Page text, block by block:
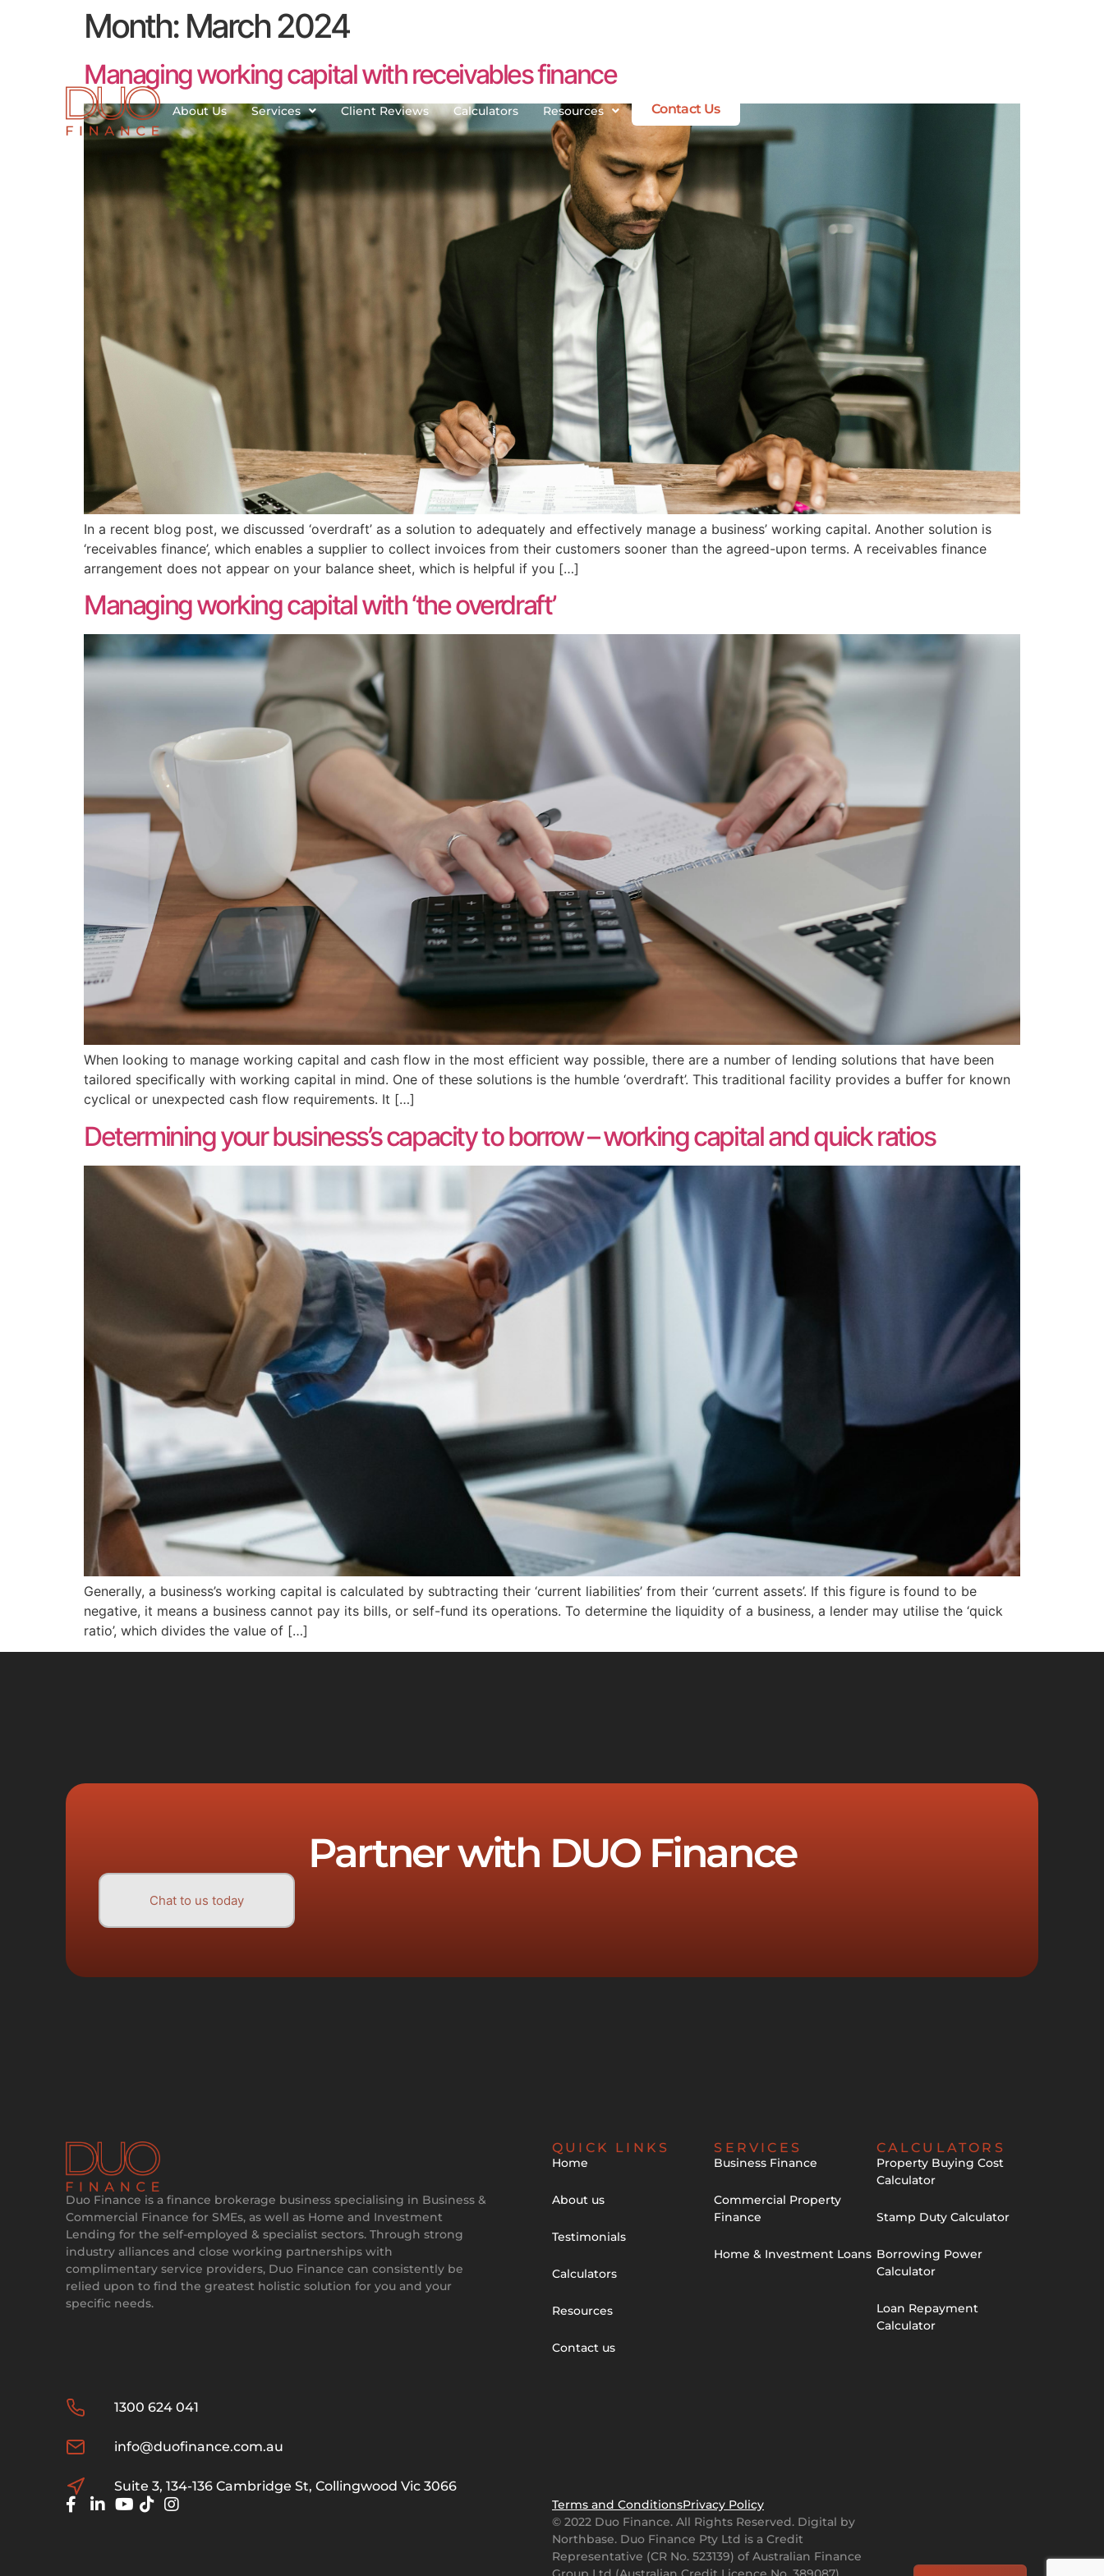
About Us Services Client Reviews Calculators Resources Contact Us
Month: March 2024
Managing working capital with receivables finance
In a recent blog post, we discussed ‘overdraft’ as a solution to adequately and effectively manage a business’ working capital. Another solution is
‘receivables finance’, which enables a supplier to collect invoices from their customers sooner than the agreed-upon terms. A receivables finance
arrangement does not appear on your balance sheet, which is helpful if you […]
Managing working capital with ‘the overdraft’
When looking to manage working capital and cash flow in the most efficient way possible, there are a number of lending solutions that have been
tailored specifically with working capital in mind. One of these solutions is the humble ‘overdraft’. This traditional facility provides a buffer for known
cyclical or unexpected cash flow requirements. It […]
Determining your business’s capacity to borrow – working capital and quick ratios
Generally, a business’s working capital is calculated by subtracting their ‘current liabilities’ from their ‘current assets’. If this figure is found to be
negative, it means a business cannot pay its bills, or self-fund its operations. To determine the liquidity of a business, a lender may utilise the ‘quick
ratio’, which divides the value of […]
Partner with DUO Finance
Chat to us today
Duo Finance is a finance brokerage business specialising in Business &
Commercial Finance for SMEs, as well as Home and Investment
Lending for the self-employed & specialist sectors. Through strong
industry alliances and close working partnerships with
complimentary service providers, Duo Finance can consistently be
relied upon to find the greatest holistic solution for you and your
specific needs.
QUICK LINKS
Home
About us
Testimonials
Calculators
Resources
Contact us
SERVICES
Business Finance
Commercial Property
Finance
Home & Investment Loans
CALCULATORS
Property Buying Cost
Calculator
Stamp Duty Calculator
Borrowing Power
Calculator
Loan Repayment
Calculator
1300 624 041
info@duofinance.com.au
Suite 3, 134-136 Cambridge St, Collingwood Vic 3066
Terms and ConditionsPrivacy Policy
© 2022 Duo Finance. All Rights Reserved. Digital by
Northbase. Duo Finance Pty Ltd is a Credit
Representative (CR No. 523139) of Australian Finance